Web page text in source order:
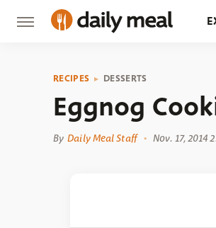
RECIPES DESSERTS
Eggnog
By Daily Meal Staff Nov. 17, 2014